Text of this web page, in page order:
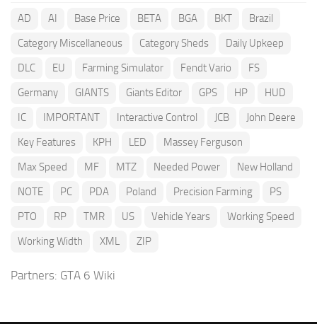
AD AI Base Price BETA BGA BKT
Brazil
Category Miscellaneous
Category Sheds
Daily Upkeep
DLC
EU Farming Simulator Fendt Vario
FS
Germany
GIANTS Giants Editor GPS HP
HUD
IC
IMPORTANT Interactive Control JCB
John Deere
Key Features
KPH LED
Massey Ferguson
Max Speed
MF MTZ Needed Power
New Holland
NOTE
PC PDA Poland Precision Farming
PS
PTO
RP TMR US Vehicle Years
Working Speed
Working Width
XML ZIP
Partners: GTA 6 Wiki